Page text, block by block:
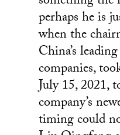
perhaps he is
when the
China’s
companies,
July 15, 2021,
company’s
timing could